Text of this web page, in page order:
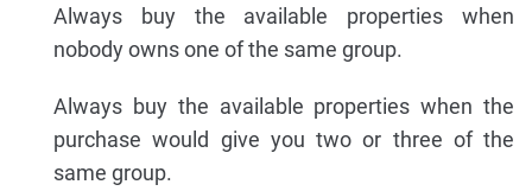
Always buy the available properties when
nobody owns one of the same group.
Always buy the available properties when the
purchase would give you two or three of the
same group.